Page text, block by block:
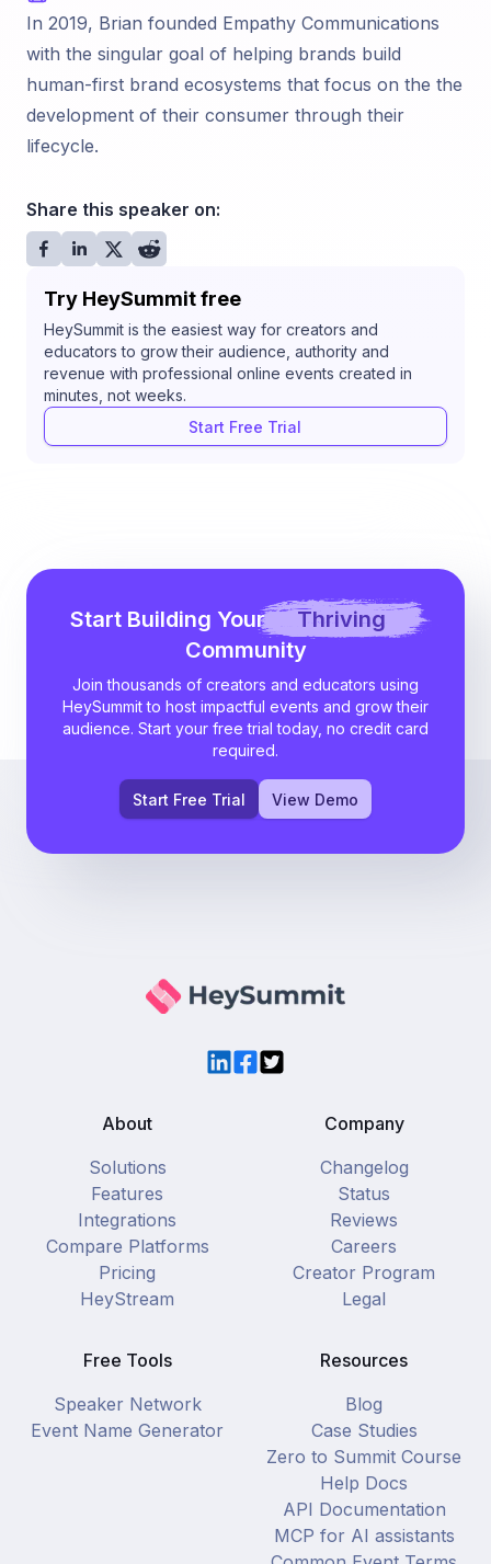
In 2019, Brian founded Empathy Communications
with the singular goal of helping brands build
human-first brand ecosystems that focus on the the
development of their consumer through their
lifecycle.
Share this speaker on:
Try HeySummit free
HeySummit is the easiest way for creators and
educators to grow their audience, authority and
revenue with professional online events created in
minutes, not weeks.
Start Free Trial
Start Building Your
Thriving
Community
Join thousands of creators and educators using
HeySummit to host impactful events and grow their
audience. Start your free trial today, no credit card
required.
Start Free Trial View Demo
LinkedIn
Facebook
Twitter
About
Solutions
Features
Integrations
Compare Platforms
Pricing
HeyStream
Company
Changelog
Status
Reviews
Careers
Creator Program
Legal
Free Tools
Speaker Network
Event Name Generator
Resources
Blog
Case Studies
Zero to Summit Course
Help Docs
API Documentation
MCP for AI assistants